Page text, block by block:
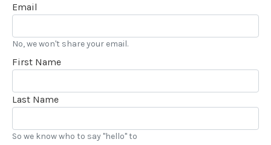
Email
No, we won't share your email.
First Name
Last Name
So we know who to say "hello" to